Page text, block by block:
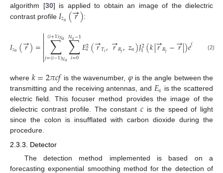
algorithm [30] is applied to obtain an image of the dielectric
contrast profile 𝐼𝑧𝑛(𝑟
→):
𝐼𝑧𝑛(𝑟
→)=

∑
𝑗=(𝑖−1)𝑁𝑎
(𝑖+1)𝑁𝑎 ∑
𝑖=0
𝑁𝑎−1𝐸2
𝑠(𝑟
→𝑇𝑖,𝑟
→𝑅𝑗,𝑧𝑛)𝐽2
1(𝑘|𝑟
→𝑅𝑗 −𝑟
→|)𝑒𝑗2 𝑅𝑗−→
(2)
where 𝑘=2𝜋𝑐𝑓 is the wavenumber, 𝜑is the angle between the
transmitting and the receiving antennas, and 𝐸𝑠 is the scattered
electric field. This focuser method provides the image of the
dielectric contrast profile. The constant 𝑐 is the speed of light
since the colon is insufflated with carbon dioxide during the
procedure.
2.3.3. Detector
The detection method implemented is based on a
forecasting exponential smoothing method for the detection of